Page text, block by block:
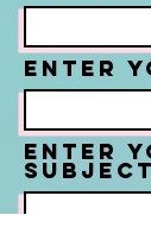
Enter
Enter
Subject